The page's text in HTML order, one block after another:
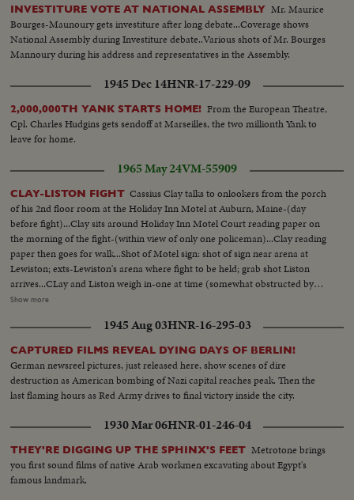
INVESTITURE VOTE AT NATIONAL ASSEMBLY Mr. Maurice
Bourges-Maunoury gets investiture after long debate...Coverage shows
National Assembly during Investiture debate..Various shots of Mr. Bourges
Mannoury during his address and representatives in the Assembly.
1945 Dec 14HNR-17-229-09
2,000,000TH YANK STARTS HOME! From the European Theatre,
Cpl. Charles Hudgins gets sendoff at Marseilles, the two millionth Yank to
leave for home.
1965 May 24VM-55909
CLAY-LISTON FIGHT Cassius Clay talks to onlookers from the porch
of his 2nd floor room at the Holiday Inn Motel at Auburn, Maine-(day
before fight)...Clay sits around Holiday Inn Motel Court reading paper on
the morning of the fight-(within view of only one policeman)...Clay reading
paper then goes for walk...Shot of Motel sign: shot of sign near arena at
Lewiston; exts-Lewiston's arena where fight to be held; grab shot Liston
arrives...CLay and Liston weigh in-one at time (somewhat obstructed by
officials in ring) (They did not pose together)...Liston goes for walk at his
wouldn't pose) night exts at Arena-man with glasses walking in-not
Clay...Crowd-exts arena...Clay in ring after fight...Liston; Clay; Press Conf.
after fight (This was in place of dressing room)...
Show more
1945 Aug 03HNR-16-295-03
CAPTURED FILMS REVEAL DYING DAYS OF BERLIN!
German newsreel pictures, just released here, show scenes of dire
destruction as American bombing of Nazi capital reaches peak. Then the
last flaming hours as Red Army drives to final victory inside the city.
1930 Mar 06HNR-01-246-04
THEY'RE DIGGING UP THE SPHINX'S FEET Metrotone brings
you first sound films of native Arab workmen excavating about Egypt's
famous landmark.